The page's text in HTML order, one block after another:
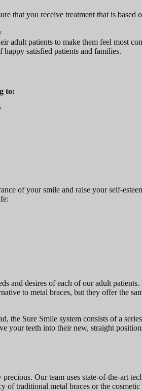
that you receive treatment that is based
adult patients to make them feel most
satisfied patients and families.
to:
of your smile and raise your self-
and desires of each of our adult
to metal braces, but they offer the
the Sure Smile system consists of a
your teeth into their new, straight
Our team uses state-of-the-art
of traditional metal braces or the